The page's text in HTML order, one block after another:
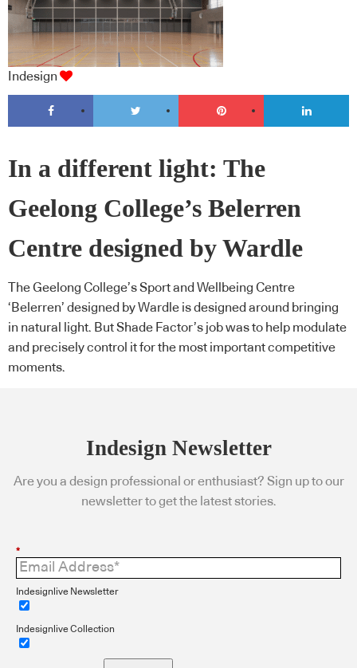
Indesign
In a different light: The
Geelong College’s Belerren
Centre designed by Wardle
The Geelong College’s Sport and Wellbeing Centre
‘Belerren’ designed by Wardle is designed around bringing
in natural light. But Shade Factor’s job was to help modulate
and precisely control it for the most important competitive
moments.
Indesign Newsletter
Are you a design professional or enthusiast? Sign up to our
newsletter to get the latest stories.
*
Indesignlive Newsletter
Indesignlive Collection